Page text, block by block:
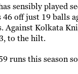
sensibly played
off just 19 balls
Against Kolkata
to the hilt.
runs this season